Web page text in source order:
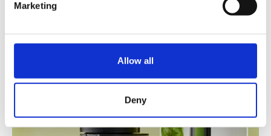
Marketing
Allow all
Deny
day. The Hurom H400 can almost be
described as whisper quiet.